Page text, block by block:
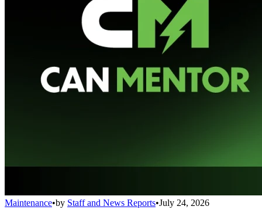
Maintenance•by Staff and News Reports•July 24, 2026